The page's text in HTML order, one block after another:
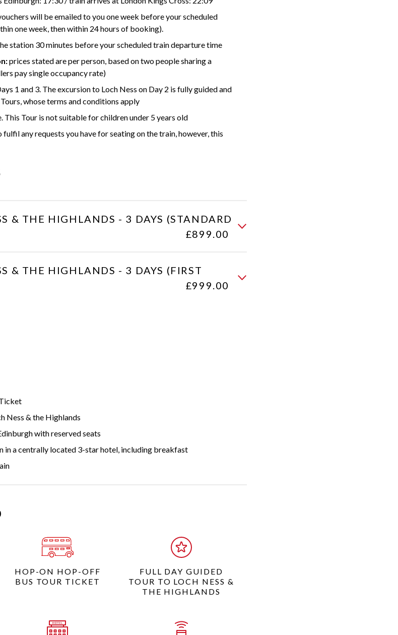
will be emailed to you one week before your scheduled
one week, then within 24 hours of booking).
station 30 minutes before your scheduled train departure time
prices stated are per person, based on two people sharing a
pay single occupancy rate)
1 and 3. The excursion to Loch Ness on Day 2 is fully guided and
whose terms and conditions apply
This Tour is not suitable for children under 5 years old
any requests you have for seating on the train, however, this
& THE HIGHLANDS - 3 DAYS (STANDARD
£899.00
& THE HIGHLANDS - 3 DAYS (FIRST
£999.00
Ness & the Highlands
with reserved seats
in a centrally located 3-star hotel, including breakfast
HOP-ON HOP-OFF
BUS TOUR TICKET
FULL DAY GUIDED
TOUR TO LOCH NESS &
THE HIGHLANDS